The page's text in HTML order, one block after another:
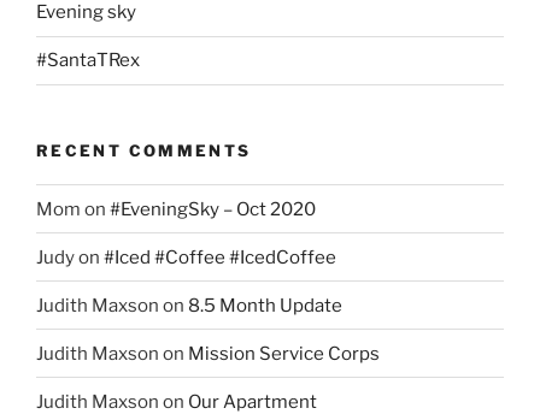
Evening sky
#SantaTRex
RECENT COMMENTS
Mom on #EveningSky – Oct 2020
Judyon #Iced #Coffee #IcedCoffee
Judith Maxson on 8.5 Month Update
Judith Maxson on Mission Service Corps
Judith Maxson on Our Apartment